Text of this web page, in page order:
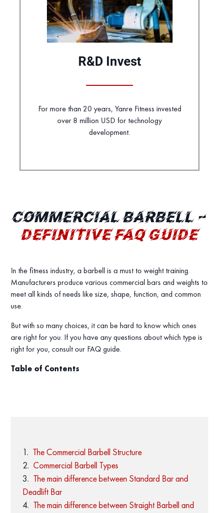
R&D Invest
For more than 20 years, Yanre Fitness invested
over 8 million USD for technology
development.
COMMERCIAL BARBELL –
DEFINITIVE FAQ GUIDE
In the fitness industry, a barbell is a must to weight training.
Manufacturers produce various commercial bars and weights to
meet all kinds of needs like size, shape, function, and common
use.
But with so many choices, it can be hard to know which ones
are right for you. If you have any questions about which type is
right for you, consult our FAQ guide.
Table of Contents
The Commercial Barbell Structure
Commercial Barbell Types
The main difference between Standard Bar and
Deadlift Bar
The main difference between Straight Barbell and